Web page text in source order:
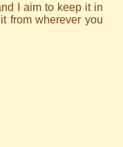
I aim to keep it in
from wherever you